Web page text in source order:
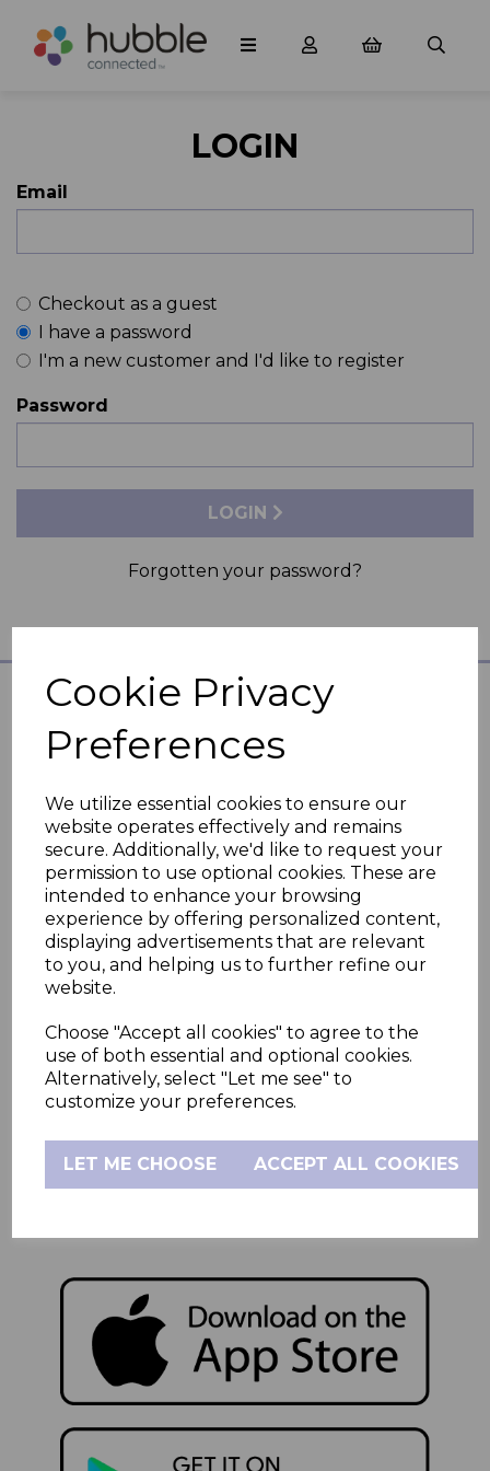
Cookie Privacy
Preferences
We utilize essential cookies to ensure our
website operates effectively and remains
secure. Additionally, we'd like to request your
permission to use optional cookies. These are
intended to enhance your browsing
experience by offering personalized content,
displaying advertisements that are relevant
to you, and helping us to further refine our
website.
Choose "Accept all cookies" to agree to the
use of both essential and optional cookies.
Alternatively, select "Let me see" to
customize your preferences.
LET ME CHOOSE ACCEPT ALL COOKIES
LOGIN
Email
Checkout as a guest
I have a password
I'm a new customer and I'd like to register
Password
LOGIN
Forgotten your password?
Hubble Connected
Support
Legal
Need Help?
FAQs
Contact Us
Sutton House
Berry Hill Road
Stoke-on-Trent
Staffordshire
ST4 2NL